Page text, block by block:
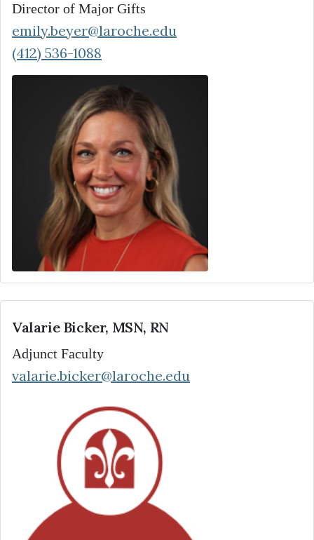
Director of Major Gifts
emily.beyer@laroche.edu
(412) 536-1088
Valarie Bicker, MSN, RN
Adjunct Faculty
valarie.bicker@laroche.edu